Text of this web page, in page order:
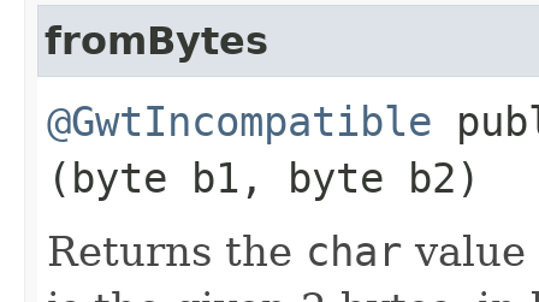
fromBytes
@GwtIncompatible
(byte b1, byte b2)
Returns the char value